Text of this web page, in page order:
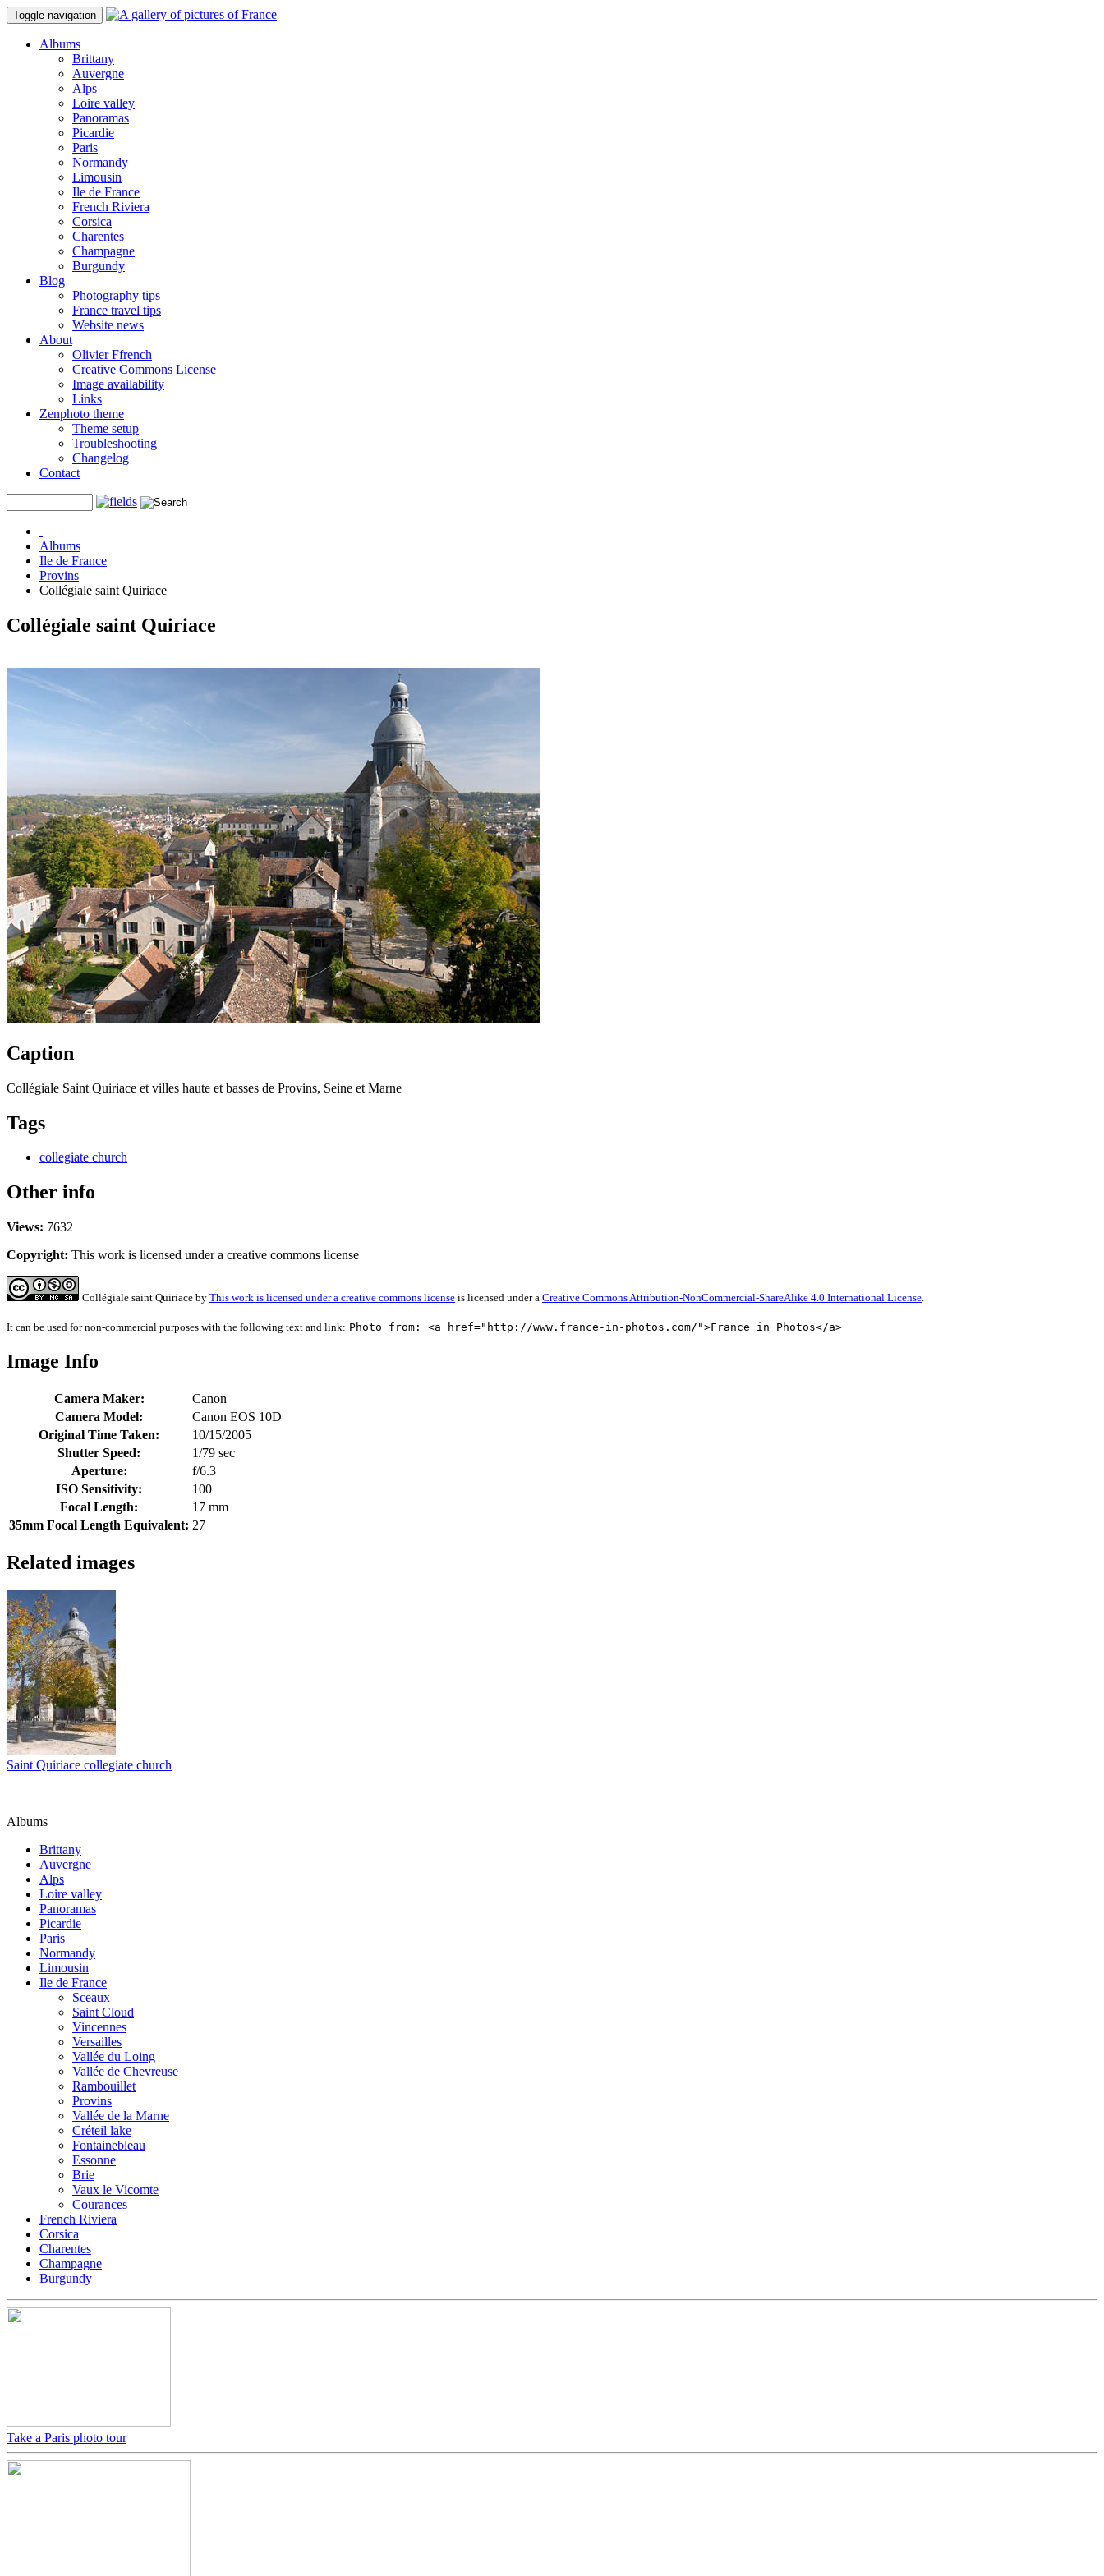
Toggle navigation
Albums
Brittany
Auvergne
Alps
Loire valley
Panoramas
Picardie
Paris
Normandy
Limousin
Ile de France
French Riviera
Corsica
Charentes
Champagne
Burgundy
Blog
Photography tips
France travel tips
Website news
About
Olivier Ffrench
Creative Commons License
Image availability
Links
Zenphoto theme
Theme setup
Troubleshooting
Changelog
Contact
Albums
Ile de France
Provins
Collégiale saint Quiriace
Collégiale saint Quiriace
Caption
Collégiale Saint Quiriace et villes haute et basses de Provins, Seine et Marne
Tags
collegiate church
Other info
Views: 7632
Copyright: This work is licensed under a creative commons license
Collégiale saint Quiriace by This work is licensed under a creative commons license is licensed under a Creative Commons Attribution-NonCommercial-ShareAlike 4.0 International License.
It can be used for non-commercial purposes with the following text and link: Photo from: <a href="http://www.france-in-photos.com/">France in Photos</a>
Image Info
Camera Maker:
Canon
Camera Model:
Canon EOS 10D
Original Time Taken:
10/15/2005
Shutter Speed:
1/79 sec
Aperture:
f/6.3
ISO Sensitivity:
100
Focal Length:
17 mm
35mm Focal Length Equivalent: 27
Related images
Saint Quiriace collegiate church
Albums
Brittany
Auvergne
Alps
Loire valley
Panoramas
Picardie
Paris
Normandy
Limousin
Ile de France
Sceaux
Saint Cloud
Vincennes
Versailles
Vallée du Loing
Vallée de Chevreuse
Rambouillet
Provins
Vallée de la Marne
Créteil lake
Fontainebleau
Essonne
Brie
Vaux le Vicomte
Courances
French Riviera
Corsica
Charentes
Champagne
Burgundy
Take a Paris photo tour